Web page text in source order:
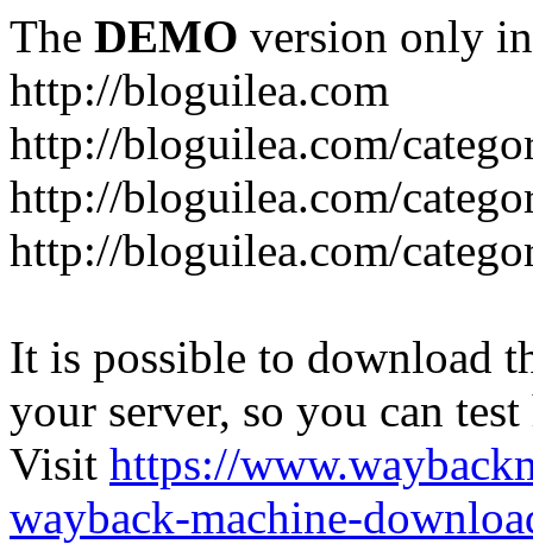
The DEMO version only
http://bloguilea.com
http://bloguilea.com/
http://bloguilea.com/
http://bloguilea.com/
It is possible to download
your server, so you can
Visit https://
wayback-machine-